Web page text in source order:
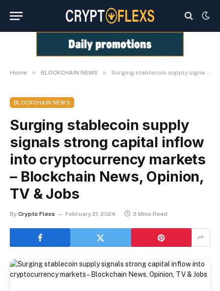
Home » BLOCKCHAIN NEWS » Surging stablecoin supply signals strong capital inflow into cryptocurrency markets – Blockchain News, Opinion, TV & Jobs
BLOCKCHAIN NEWS
Surging stablecoin supply
signals strong capital inflow
into cryptocurrency markets
– Blockchain News, Opinion,
TV & Jobs
By Crypto Flexs February 21, 2024 3 Mins Read